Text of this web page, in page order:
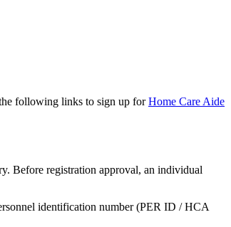
following links to sign up forHome Care Aide
Before registration approval, an individual
identification number (PER ID / HCA